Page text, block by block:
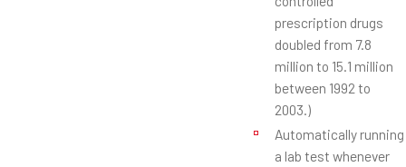
prescription drugs
doubled from 7.8
million to 15.1 million
between 1992 to
2003.)
Automatically running
a lab test whenever